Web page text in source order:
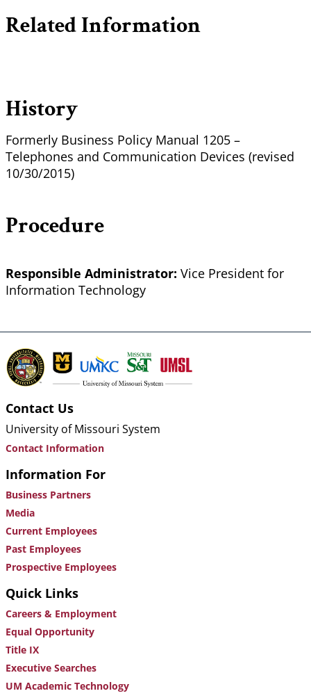
Related Information
History
Formerly Business Policy Manual 1205 –
Telephones and Communication Devices (revised
10/30/2015)
Procedure
Responsible Administrator: Vice President for
Information Technology
Contact Us
University of Missouri System
Contact Information
Information For
Business Partners
Media
Current Employees
Past Employees
Prospective Employees
Quick Links
Careers & Employment
Equal Opportunity
Title IX
Executive Searches
UM Academic Technology